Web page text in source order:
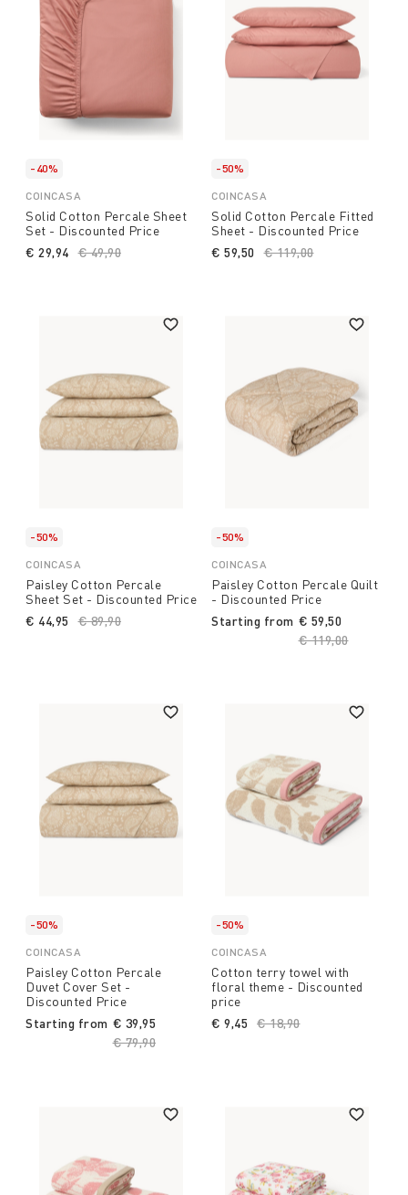
-40%
COINCASA
Solid Cotton Percale Sheet
Set - Discounted Price
Price reduced from
€ 49,90
€ 29,94
-50%
COINCASA
Solid Cotton Percale Fitted
Sheet - Discounted Price
Price reduced from
€ 119,00to
€ 59,50
-50%
COINCASA
Paisley Cotton Percale
Sheet Set - Discounted Price
Price reduced from
€ 89,90
€ 44,95
-50%
COINCASA
Paisley Cotton Percale Quilt
- Discounted Price
Starting from
Price reduced
€ 119,00to
€ 59,50
-50%
COINCASA
Paisley Cotton Percale
Duvet Cover Set -
Discounted Price
Starting from
Price reduced from
€ 79,90
€ 39,95
-50%
COINCASA
Cotton terry towel with
floral theme - Discounted
price
Price reduced from
€ 18,90to
€ 9,45